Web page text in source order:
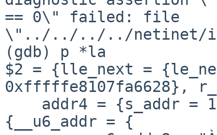
== 0\" failed: file
\"../../../../netinet/
(gdb) p *la
$2 = {lle_next =
0xfffffe8107fa6628},
{__u6_addr = {